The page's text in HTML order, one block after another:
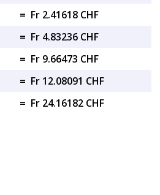
= Fr 2.41618 CHF
= Fr 4.83236 CHF
= Fr 9.66473 CHF
= Fr 12.08091 CHF
= Fr 24.16182 CHF